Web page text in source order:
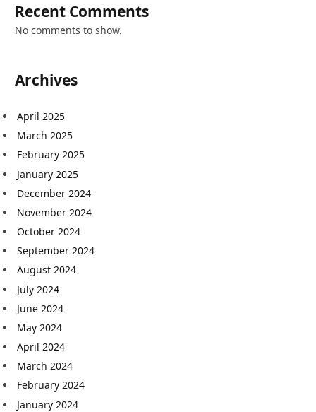
Recent Comments
No comments to show.
Archives
April 2025
March 2025
February 2025
January 2025
December 2024
November 2024
October 2024
September 2024
August 2024
July 2024
June 2024
May 2024
April 2024
March 2024
February 2024
January 2024